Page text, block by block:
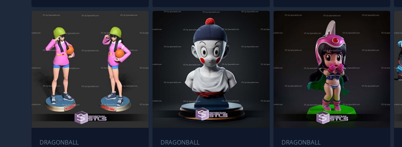
DRAGONBALL
DRAGONBALL
DRAGONBALL